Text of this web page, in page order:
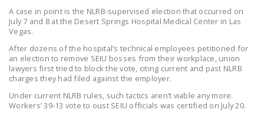
A case in point is the NLRB-supervised election that occurred on
July 7 and 8 at the Desert Springs Hospital Medical Center in Las
Vegas.
After dozens of the hospital’s technical employees petitioned for
an election to remove SEIU bosses from their workplace, union
lawyers first tried to block the vote, citing current and past NLRB
charges they had filed against the employer.
Under current NLRB rules, such tactics aren’t viable any more.
Workers’ 39-13 vote to oust SEIU officials was certified on July 20.